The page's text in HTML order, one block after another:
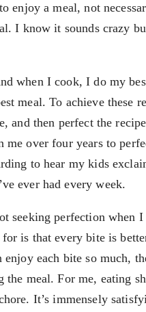
enjoy a meal, not
I know it sounds crazy
when I cook, I do my
meal. To achieve these
and then perfect the
me over four years to
to hear my kids
ever had every week.
seeking perfection when
is that every bite is
enjoy each bite so much,
the meal. For me, eating
It’s immensely